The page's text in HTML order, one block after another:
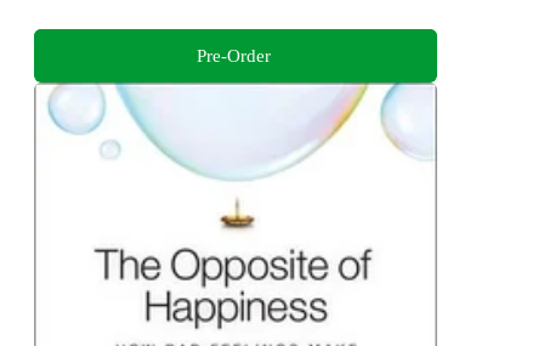
Pre-Order